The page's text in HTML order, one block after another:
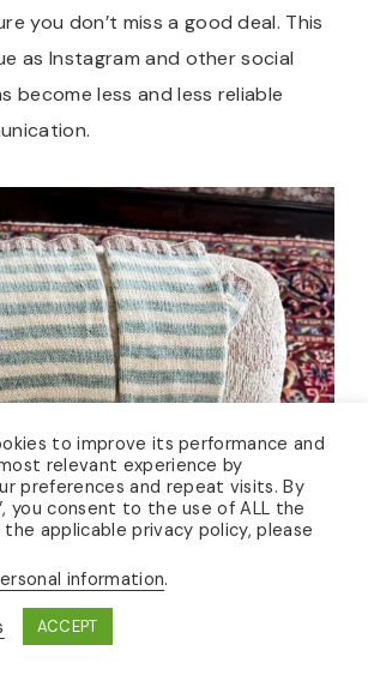
you don’t miss a good deal. This
as Instagram and other social
become less and less reliable
to improve its performance and
relevant experience by
preferences and repeat visits. By
you consent to the use of ALL the
the applicable privacy policy, please
information.
ACCEPT